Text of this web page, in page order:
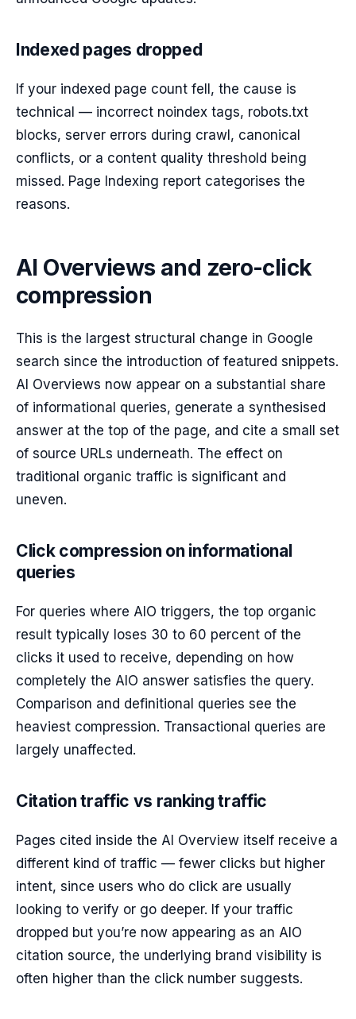
Indexed pages dropped
If your indexed page count fell, the cause is
technical — incorrect noindex tags, robots.txt
blocks, server errors during crawl, canonical
conflicts, or a content quality threshold being
missed. Page Indexing report categorises the
reasons.
AI Overviews and zero-click
compression
This is the largest structural change in Google
search since the introduction of featured snippets.
AI Overviews now appear on a substantial share
of informational queries, generate a synthesised
answer at the top of the page, and cite a small set
of source URLs underneath. The effect on
traditional organic traffic is significant and
uneven.
Click compression on informational
queries
For queries where AIO triggers, the top organic
result typically loses 30 to 60 percent of the
clicks it used to receive, depending on how
completely the AIO answer satisfies the query.
Comparison and definitional queries see the
heaviest compression. Transactional queries are
largely unaffected.
Citation traffic vs ranking traffic
Pages cited inside the AI Overview itself receive a
different kind of traffic — fewer clicks but higher
intent, since users who do click are usually
looking to verify or go deeper. If your traffic
dropped but you’re now appearing as an AIO
citation source, the underlying brand visibility is
often higher than the click number suggests.